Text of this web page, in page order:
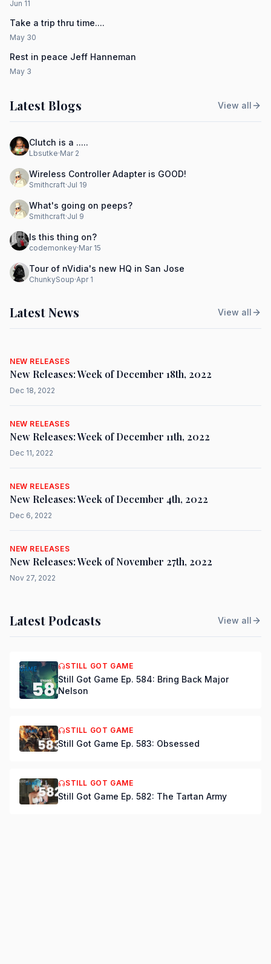
Jun 11
Take a trip thru time....
May 30
Rest in peace Jeff Hanneman
May 3
Latest Blogs View all
Clutch is a .....
Lbsutke·Mar 2
Wireless Controller Adapter is GOOD!
Smithcraft·Jul 19
What's going on peeps?
Smithcraft·Jul 9
Is this thing on?
codemonkey·Mar 15
Tour of nVidia's new HQ in San Jose
ChunkySoup·Apr 1
Latest News View all
NEW RELEASES
New Releases: Week of December 18th, 2022
Dec 18, 2022
NEW RELEASES
New Releases: Week of December 11th, 2022
Dec 11, 2022
NEW RELEASES
New Releases: Week of December 4th, 2022
Dec 6, 2022
NEW RELEASES
New Releases: Week of November 27th, 2022
Nov 27, 2022
Latest Podcasts View all
STILL GOT GAME
Still Got Game Ep. 584: Bring Back Major
Nelson
STILL GOT GAME
Still Got Game Ep. 583: Obsessed
STILL GOT GAME
Still Got Game Ep. 582: The Tartan Army